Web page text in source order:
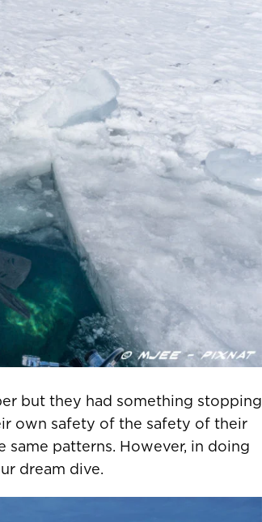
but they had something stopping
own safety of the safety of their
patterns. However, in doing
dream dive.